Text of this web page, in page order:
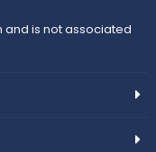
and is not associated